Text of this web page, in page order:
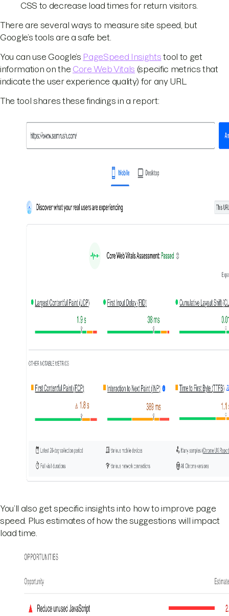
CSS to decrease load times for return visitors.
There are several ways to measure site speed, but
Google’s tools are a safe bet.
You can use Google’s PageSpeed Insights tool to get
information on the Core Web Vitals (specific metrics that
indicate the user experience quality) for any URL.
The tool shares these findings in a report:
You’ll also get specific insights into how to improve page
speed. Plus estimates of how the suggestions will impact
load time.